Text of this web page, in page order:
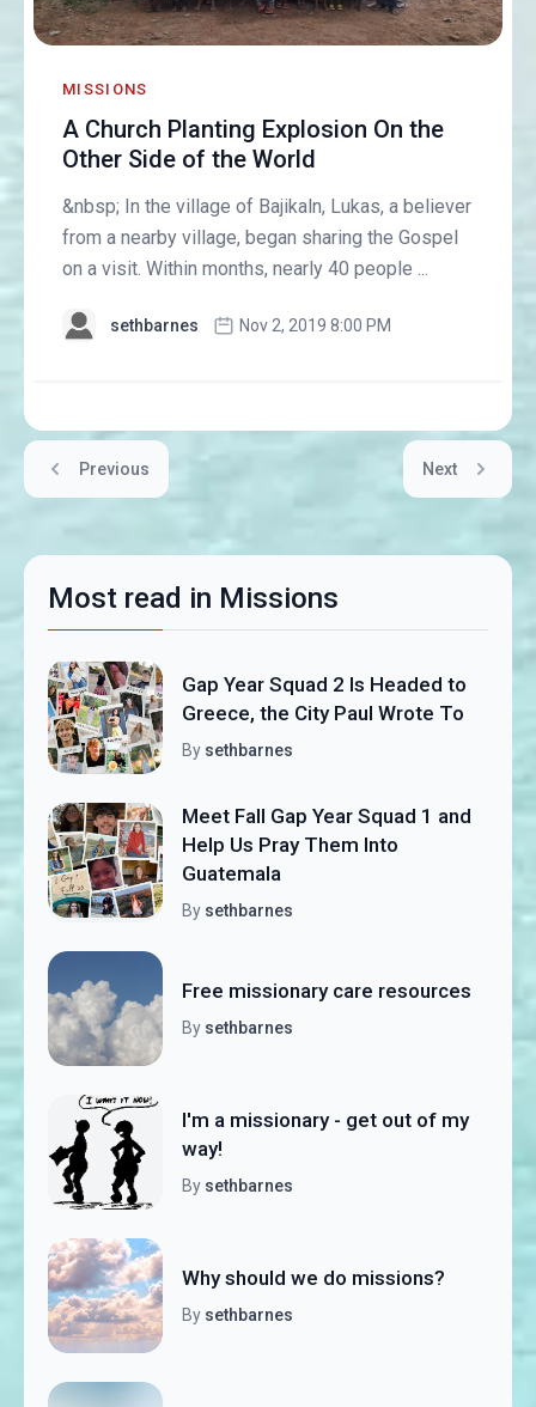
MISSIONS
A Church Planting Explosion On the
Other Side of the World
&nbsp; In the village of Bajikaln, Lukas, a believer
from a nearby village, began sharing the Gospel
on a visit. Within months, nearly 40 people ...
sethbarnes Nov 2, 2019 8:00 PM
Previous Next
Most read in Missions
Gap Year Squad 2 Is Headed to
Greece, the City Paul Wrote To
By sethbarnes
Meet Fall Gap Year Squad 1 and
Help Us Pray Them Into
Guatemala
By sethbarnes
Free missionary care resources
By sethbarnes
I'm a missionary - get out of my
way!
By sethbarnes
Why should we do missions?
By sethbarnes